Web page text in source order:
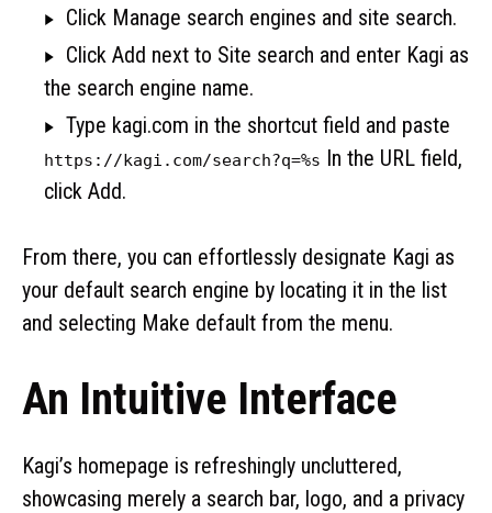
Click Manage search engines and site search.
Click Add next to Site search and enter Kagi as
the search engine name.
Type kagi.com in the shortcut field and paste
https://kagi.com/search?q=%s In the URL field,
click Add.
From there, you can effortlessly designate Kagi as
your default search engine by locating it in the list
and selecting Make default from the menu.
An Intuitive Interface
Kagi’s homepage is refreshingly uncluttered,
showcasing merely a search bar, logo, and a privacy